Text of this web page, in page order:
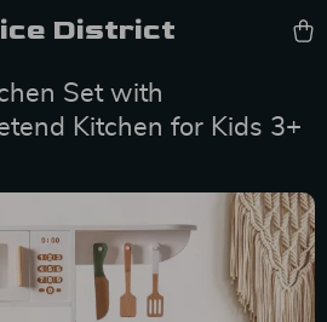
District
Set with
Kitchen for Kids 3+